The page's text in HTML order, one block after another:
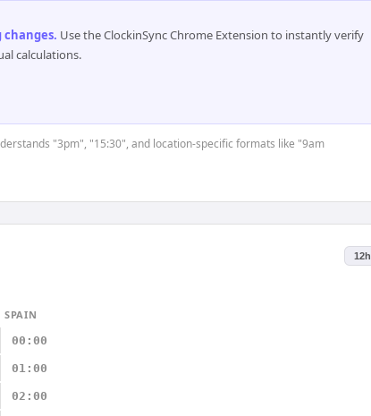
changes. Use the ClockinSync Chrome Extension to instantly verify
calculations.
"3pm", "15:30", and location-specific formats like "9am
12h
SPAIN
00:00
01:00
02:00